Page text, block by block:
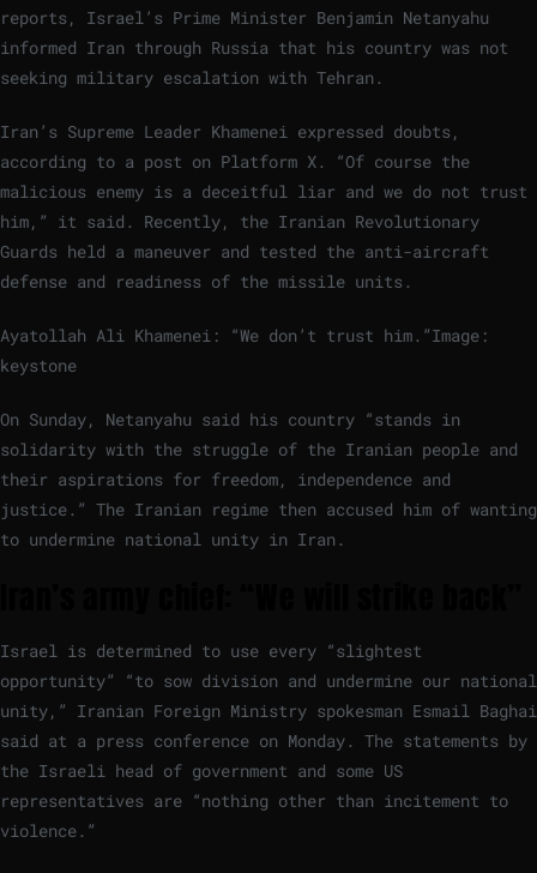
reports, Israel’s Prime Minister Benjamin Netanyahu
informed Iran through Russia that his country was not
seeking military escalation with Tehran.
Iran’s Supreme Leader Khamenei expressed doubts,
according to a post on Platform X. “Of course the
malicious enemy is a deceitful liar and we do not trust
him,” it said. Recently, the Iranian Revolutionary
Guards held a maneuver and tested the anti-aircraft
defense and readiness of the missile units.
Ayatollah Ali Khamenei: “We don’t trust him.”Image:
keystone
On Sunday, Netanyahu said his country “stands in
solidarity with the struggle of the Iranian people and
their aspirations for freedom, independence and
justice.” The Iranian regime then accused him of wanting
to undermine national unity in Iran.
Israel is determined to use every “slightest
opportunity” “to sow division and undermine our national
unity,” Iranian Foreign Ministry spokesman Esmail Baghai
said at a press conference on Monday. The statements by
the Israeli head of government and some US
representatives are “nothing other than incitement to
violence.”